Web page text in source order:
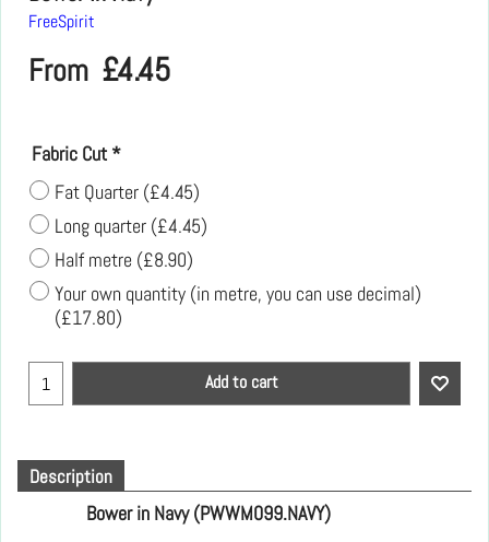
FreeSpirit
From £4.45
Fabric Cut *
Fat Quarter (£4.45)
Long quarter (£4.45)
Half metre (£8.90)
Your own quantity (in metre, you can use decimal)
(£17.80)
Add to cart
Description
Bower in Navy (PWWM099.NAVY)